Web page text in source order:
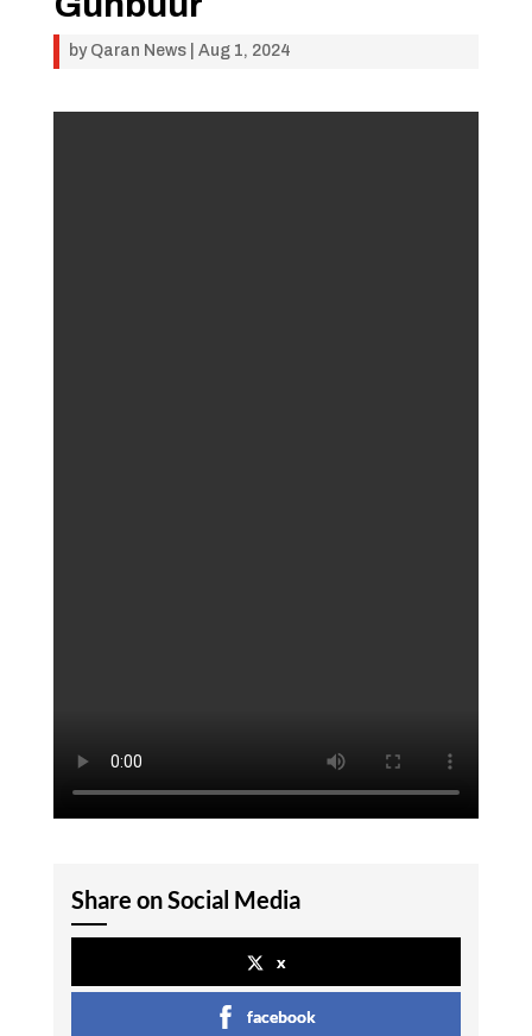
by Qaran News| Aug 1, 2024
Share on Social Media
x
facebook